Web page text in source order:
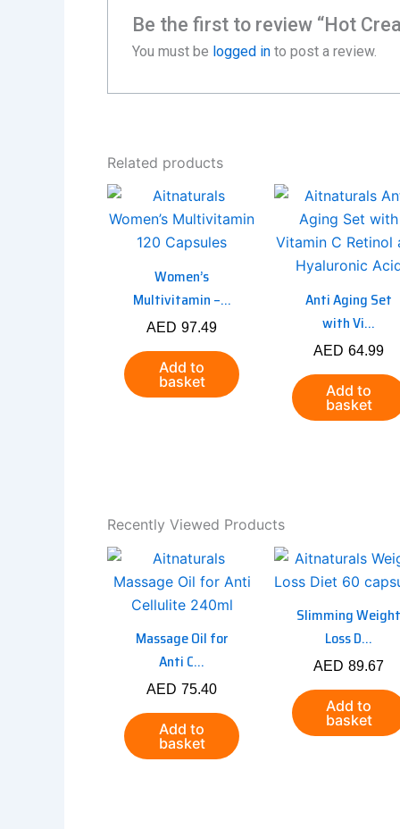
Be the first to review “Hot
You must be logged into post a review.
Related products
Women’s
Multivitamin –...
AED 97.49
Add to
basket
Anti Aging Set
with Vi...
AED 64.99
Add to
basket
Recently Viewed Products
Massage Oil for
Anti C...
AED 75.40
Add to
basket
Slimming Weight
Loss D...
AED 89.67
Add to
basket